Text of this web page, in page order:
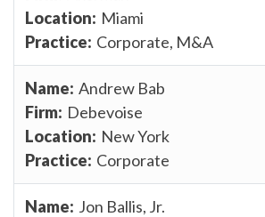
Miami
Corporate, M&A
Andrew Bab
Debevoise
New York
Corporate
Jon Ballis, Jr.